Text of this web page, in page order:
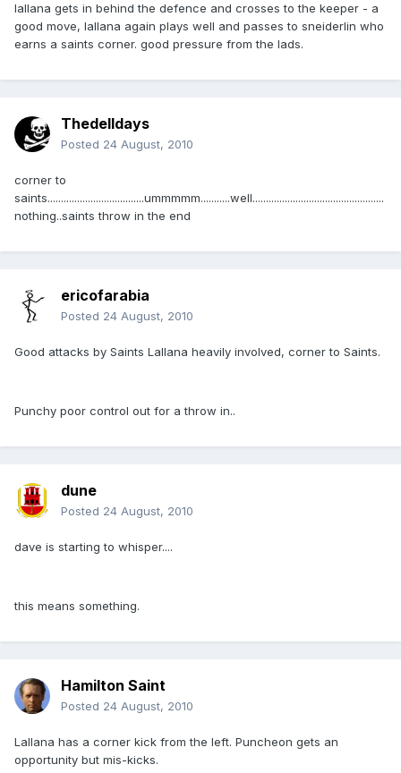
lallana gets in behind the defence and crosses to the keeper - a
good move, lallana again plays well and passes to sneiderlin who
earns a saints corner. good pressure from the lads.
Thedelldays
Posted 24 August, 2010
corner to
saints....................................ummmmm...........well.................................................
nothing..saints throw in the end
ericofarabia
Posted 24 August, 2010
Good attacks by Saints Lallana heavily involved, corner to Saints.
Punchy poor control out for a throw in..
dune
Posted 24 August, 2010
dave is starting to whisper....
this means something.
Hamilton Saint
Posted 24 August, 2010
Lallana has a corner kick from the left. Puncheon gets an
opportunity but mis-kicks.